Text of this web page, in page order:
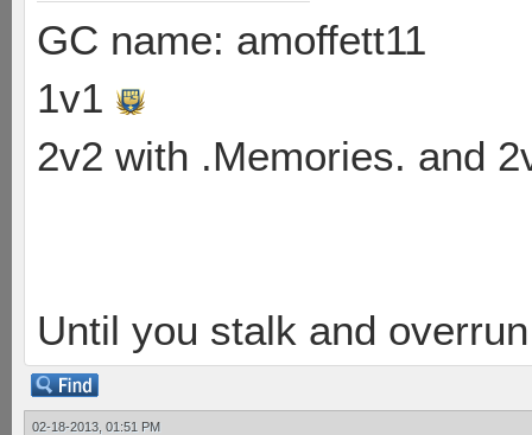
GC name: amoffett11
1v1
2v2 with .Memories. and
Until you stalk and
02-18-2013, 01:51 PM